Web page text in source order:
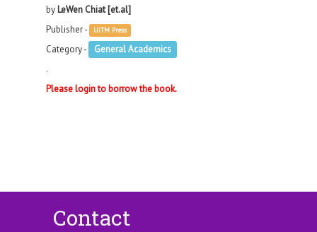
by LeWen Chiat [et.al]
Publisher -
UiTM Press
Category -
General Academics
.
Please login to borrow the book.
Contact